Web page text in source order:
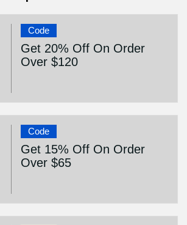
Code
Get 20% Off On Order
Over $120
Code
Get 15% Off On Order
Over $65